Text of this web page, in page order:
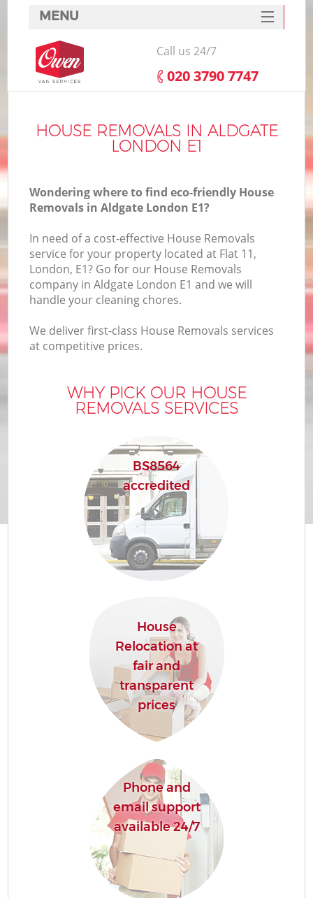
HOUSE REMOVALS IN ALDGATE
LONDON E1
Wondering where to find eco-friendly House
Removals in Aldgate London E1?
In need of a cost-effective House Removals
service for your property located at Flat 11,
London, E1? Go for our House Removals
company in Aldgate London E1 and we will
handle your cleaning chores.
We deliver first-class House Removals services
at competitive prices.
WHY PICK OUR HOUSE
REMOVALS SERVICES
BS8564
accredited
House
Relocation at
fair and
transparent
prices
Phone and
email support
available 24/7
MENU
SERVICES
HOME
FAQ
CONTACTS
Call us 24/7
‎020 3790 7747